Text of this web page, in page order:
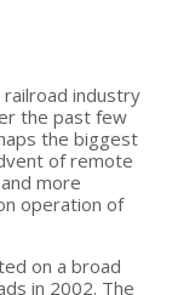
industry
the past few
the biggest
of remote
more
operation of
on a broad
in 2002. The